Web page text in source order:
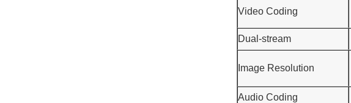
Video Coding
Dual-stream
Image Resolution
Audio Coding